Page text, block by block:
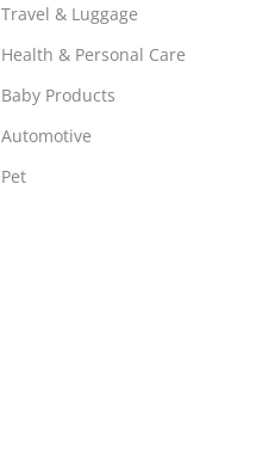
Travel & Luggage
Health & Personal Care
Baby Products
Automotive
Pet